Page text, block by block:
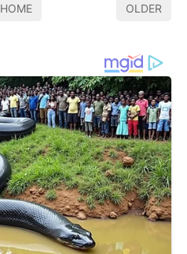
HOME OLDER